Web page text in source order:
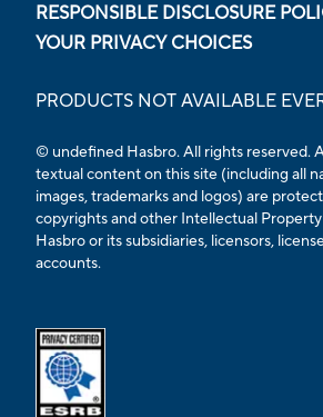
RESPONSIBLE DISCLOSURE
YOUR PRIVACY CHOICES
PRODUCTS NOT AVAILABLE
© undefined Hasbro. All rights reserved.
textual content on this site (including all
images, trademarks and logos) are
copyrights and other Intellectual
Hasbro or its subsidiaries, licensors,
accounts.